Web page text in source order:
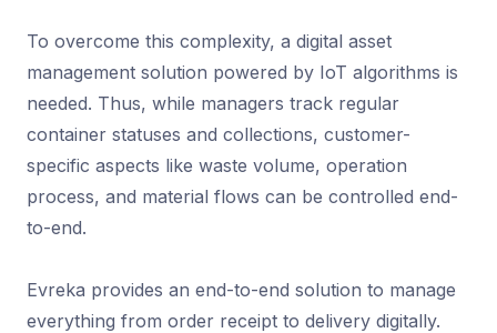
To overcome this complexity, a digital asset
management solution powered by IoT algorithms is
needed. Thus, while managers track regular
container statuses and collections, customer-
specific aspects like waste volume, operation
process, and material flows can be controlled end-
to-end.
Evreka provides an end-to-end solution to manage
everything from order receipt to delivery digitally.